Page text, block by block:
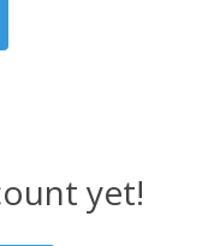
yet!